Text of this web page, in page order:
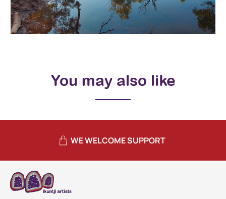
You may also like
WE WELCOME SUPPORT